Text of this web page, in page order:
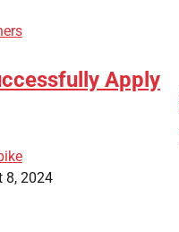
Apply
8, 2024